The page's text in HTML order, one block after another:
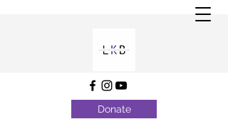
Donate